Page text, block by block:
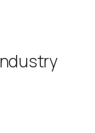
ndustry